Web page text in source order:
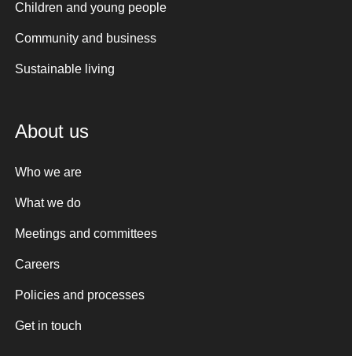
Children and young people
Community and business
Sustainable living
About us
Who we are
What we do
Meetings and committees
Careers
Policies and processes
Get in touch